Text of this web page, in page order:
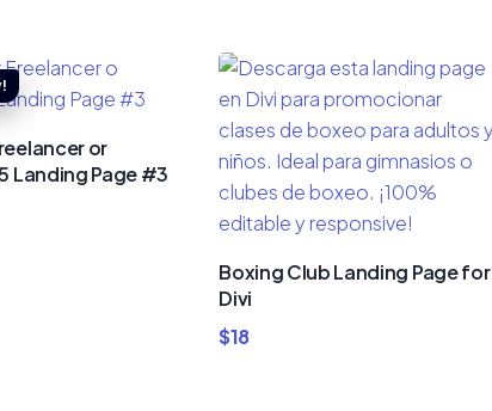
or
Landing Page #3
Boxing Club Landing Page for
Divi
$18